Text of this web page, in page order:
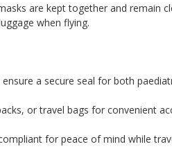
are kept together and remain
when flying.
a secure seal for both
or travel bags for convenient
for peace of mind while